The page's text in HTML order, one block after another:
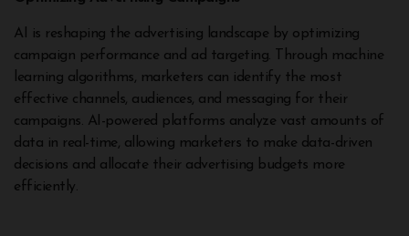
AI is reshaping the advertising landscape by optimizing
campaign performance and ad targeting. Through machine
learning algorithms, marketers can identify the most
effective channels, audiences, and messaging for their
campaigns. AI-powered platforms analyze vast amounts of
data in real-time, allowing marketers to make data-driven
decisions and allocate their advertising budgets more
efficiently.